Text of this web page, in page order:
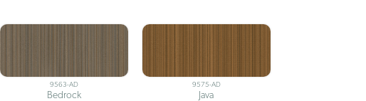
9563-AD
Bedrock
9575-AD
Java